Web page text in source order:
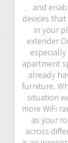
and
devices
in your
extender
apartment
already
furniture.
situation
more WiFi
as your
across